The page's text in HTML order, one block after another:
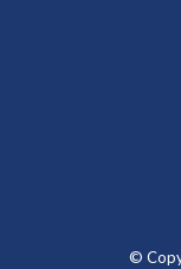
©